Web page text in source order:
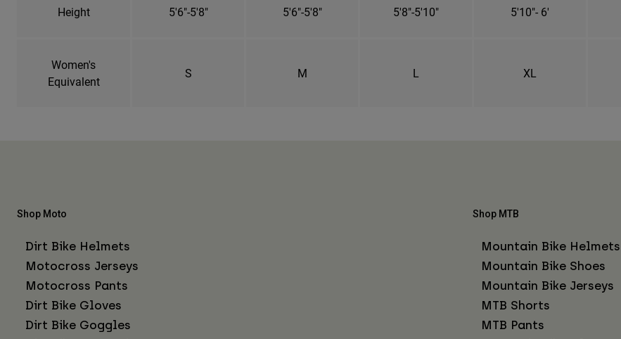
Height 5'6"-5'8" 5'6"-5'8" 5'8"-5'10" 5'10"- 6'
Women's
Equivalent
S M L XL
Shop Moto
Dirt Bike Helmets
Motocross Jerseys
Motocross Pants
Dirt Bike Gloves
Dirt Bike Goggles
Shop MTB
Mountain Bike Helmets
Mountain Bike Shoes
Mountain Bike Jerseys
MTB Shorts
MTB Pants